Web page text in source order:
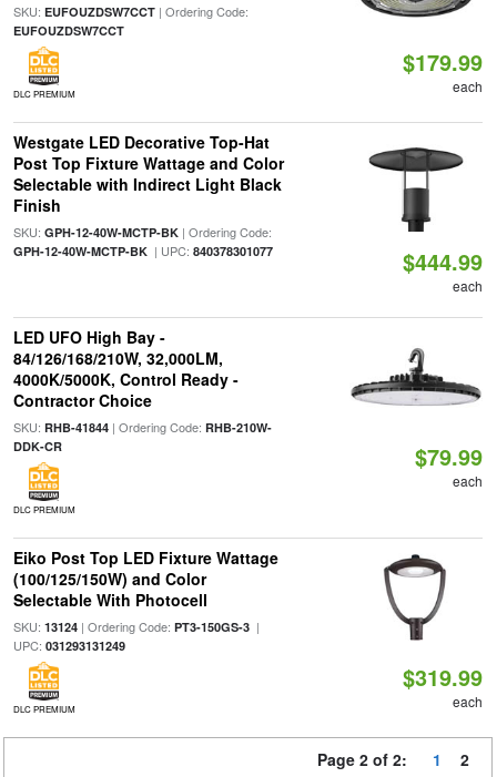
SKU: EUFOUZDSW7CCT| Ordering Code:
EUFOUZDSW7CCT
DLC PREMIUM
$179.99
each
Westgate LED Decorative Top-Hat
Post Top Fixture Wattage and Color
Selectable with Indirect Light Black
Finish
SKU: GPH-12-40W-MCTP-BK| Ordering Code:
GPH-12-40W-MCTP-BK| UPC: 840378301077 $444.99
each
LED UFO High Bay -
84/126/168/210W, 32,000LM,
4000K/5000K, Control Ready -
Contractor Choice
SKU: RHB-41844| Ordering Code: RHB-210W-
DDK-CR
DLC PREMIUM
$79.99
each
Eiko Post Top LED Fixture Wattage
(100/125/150W) and Color
Selectable With Photocell
SKU: 13124| Ordering Code: PT3-150GS-3|
UPC: 031293131249
DLC PREMIUM
$319.99
each
Page 2 of 2: 1 2